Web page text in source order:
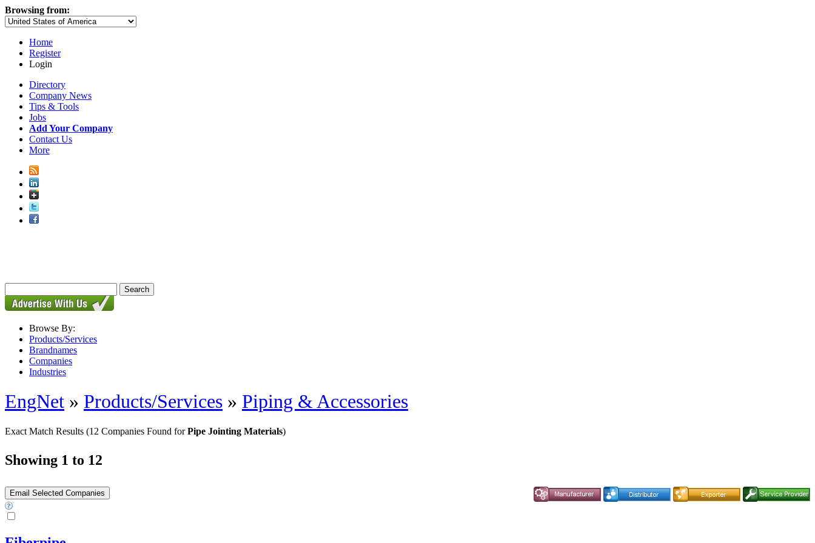
Browsing from:
Home
Register
Login
Directory
Company News
Tips & Tools
Jobs
Add Your Company
Contact Us
More
Browse By:
Products/Services
Brandnames
Companies
Industries
EngNet » Products/Services » Piping & Accessories
Exact Match Results (12 Companies Found forPipe Jointing Materials)
Showing 1 to 12